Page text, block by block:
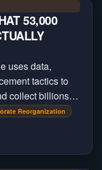
53,000
uses data,
tactics to
collect billions
Reorganization